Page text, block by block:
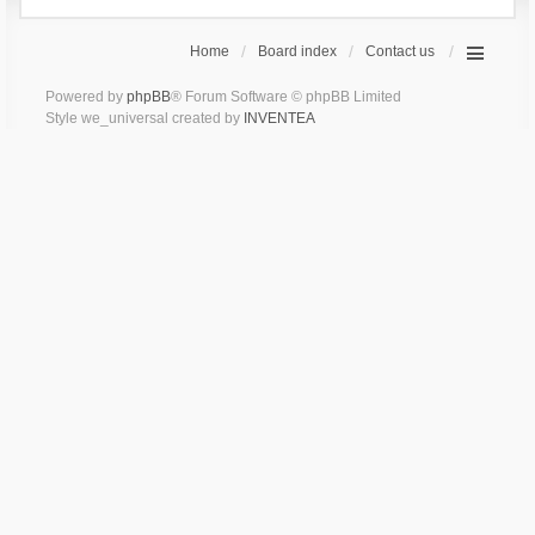
Home Board index Contact us
Powered by phpBB® Forum Software © phpBB Limited
Style we_universal created by INVENTEA